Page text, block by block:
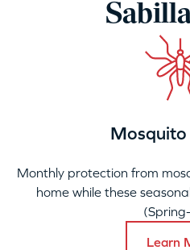
Monthly protection from
home while these
Learn